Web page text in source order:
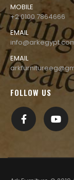
MOBILE
+2 0100 7864666
EMAIL
EMAIL
FOLLOW US